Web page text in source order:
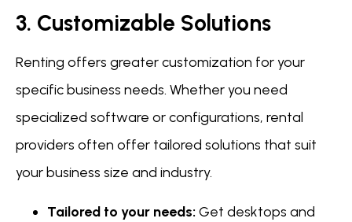
3. Customizable Solutions
Renting offers greater customization for your
specific business needs. Whether you need
specialized software or configurations, rental
providers often offer tailored solutions that suit
your business size and industry.
Tailored to your needs: Get desktops and